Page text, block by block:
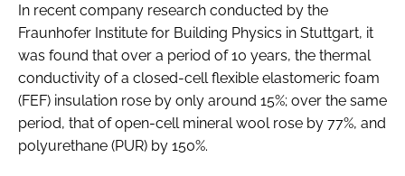
In recent company research conducted by the
Fraunhofer Institute for Building Physics in Stuttgart, it
was found that over a period of 10 years, the thermal
conductivity of a closed-cell flexible elastomeric foam
(FEF) insulation rose by only around 15%; over the same
period, that of open-cell mineral wool rose by 77%, and
polyurethane (PUR) by 150%.